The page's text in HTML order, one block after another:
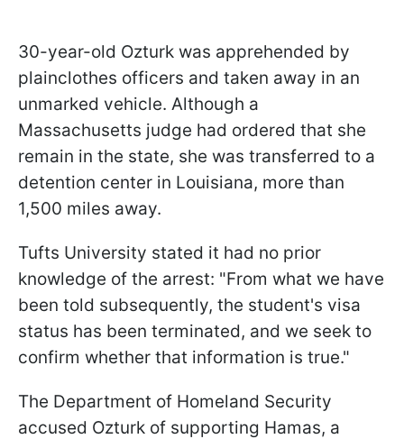
30-year-old Ozturk was apprehended by
plainclothes officers and taken away in an
unmarked vehicle. Although a
Massachusetts judge had ordered that she
remain in the state, she was transferred to a
detention center in Louisiana, more than
1,500 miles away.
Tufts University stated it had no prior
knowledge of the arrest: "From what we have
been told subsequently, the student's visa
status has been terminated, and we seek to
confirm whether that information is true."
The Department of Homeland Security
accused Ozturk of supporting Hamas, a